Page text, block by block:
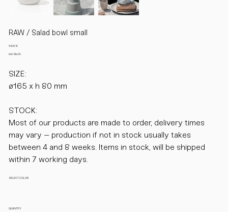
RAW / Salad bowl small
Preis
64,00 €
inkl. MwSt.
SIZE:
ø165 x h 80 mm
STOCK:
Most of our products are made to order, delivery times
may vary – production if not in stock usually takes
between 4 and 8 weeks. Items in stock, will be shipped
within 7 working days.
SELECT COLOR
QUANTITY: